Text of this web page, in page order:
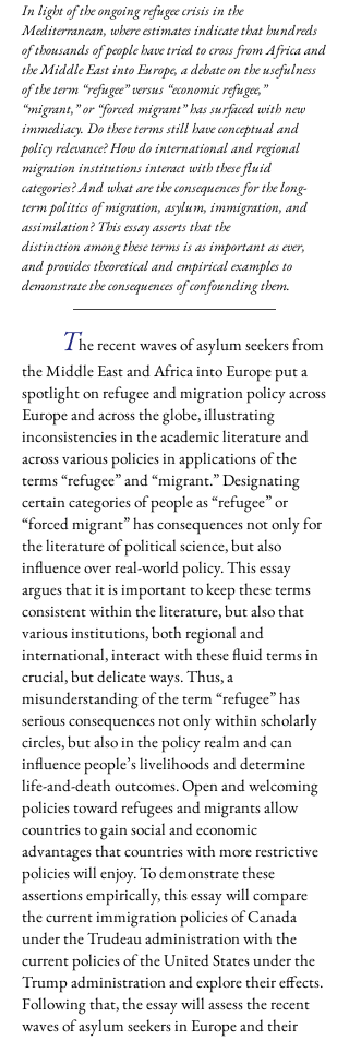
In light of the ongoing refugee crisis in the
Mediterranean, where estimates indicate that hundreds
of thousands of people have tried to cross from Africa and
the Middle East into Europe, a debate on the usefulness
of the term “refugee” versus “economic refugee,”
“migrant,” or “forced migrant” has surfaced with new
immediacy. Do these terms still have conceptual and
policy relevance? How do international and regional
migration institutions interact with these fluid
categories? And what are the consequences for the long-
term politics of migration, asylum, immigration, and
assimilation? This essay asserts that the
distinction among these terms is as important as ever,
and provides theoretical and empirical examples to
demonstrate the consequences of confounding them.
The recent waves of asylum seekers from
the Middle East and Africa into Europe put a
spotlight on refugee and migration policy across
Europe and across the globe, illustrating
inconsistencies in the academic literature and
across various policies in applications of the
terms “refugee” and “migrant.” Designating
certain categories of people as “refugee” or
“forced migrant” has consequences not only for
the literature of political science, but also
influence over real-world policy. This essay
argues that it is important to keep these terms
consistent within the literature, but also that
various institutions, both regional and
international, interact with these fluid terms in
crucial, but delicate ways. Thus, a
misunderstanding of the term “refugee” has
serious consequences not only within scholarly
circles, but also in the policy realm and can
influence people’s livelihoods and determine
life-and-death outcomes. Open and welcoming
policies toward refugees and migrants allow
countries to gain social and economic
advantages that countries with more restrictive
policies will enjoy. To demonstrate these
assertions empirically, this essay will compare
the current immigration policies of Canada
under the Trudeau administration with the
current policies of the United States under the
Trump administration and explore their effects.
Following that, the essay will assess the recent
waves of asylum seekers in Europe and their